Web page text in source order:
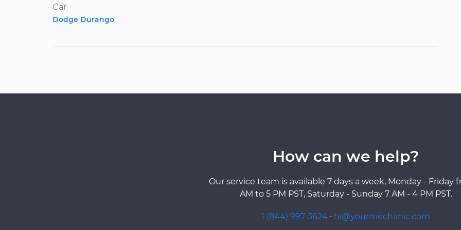
Car
Dodge Durango
How can we help?
Our service team is available 7 days a week, Monday - Friday
AM to 5 PM PST, Saturday - Sunday 7 AM - 4 PM PST.
1 (844) 997-3624 · hi@yourmechanic.com